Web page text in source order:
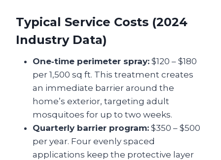
Typical Service Costs (2024
Industry Data)
One‑time perimeter spray: $120 – $180
per 1,500 sq ft. This treatment creates
an immediate barrier around the
home’s exterior, targeting adult
mosquitoes for up to two weeks.
Quarterly barrier program: $350 – $500
per year. Four evenly spaced
applications keep the protective layer